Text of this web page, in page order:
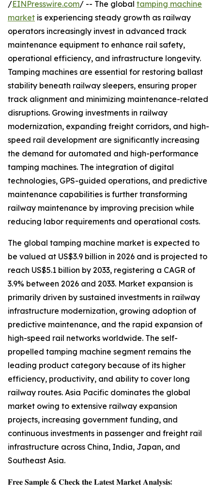
/EINPresswire.com/ -- The global tamping machine
market is experiencing steady growth as railway
operators increasingly invest in advanced track
maintenance equipment to enhance rail safety,
operational efficiency, and infrastructure longevity.
Tamping machines are essential for restoring ballast
stability beneath railway sleepers, ensuring proper
track alignment and minimizing maintenance-related
disruptions. Growing investments in railway
modernization, expanding freight corridors, and high-
speed rail development are significantly increasing
the demand for automated and high-performance
tamping machines. The integration of digital
technologies, GPS-guided operations, and predictive
maintenance capabilities is further transforming
railway maintenance by improving precision while
reducing labor requirements and operational costs.
The global tamping machine market is expected to
be valued at US$3.9 billion in 2026 and is projected to
reach US$5.1 billion by 2033, registering a CAGR of
3.9% between 2026 and 2033. Market expansion is
primarily driven by sustained investments in railway
infrastructure modernization, growing adoption of
predictive maintenance, and the rapid expansion of
high-speed rail networks worldwide. The self-
propelled tamping machine segment remains the
leading product category because of its higher
efficiency, productivity, and ability to cover long
railway routes. Asia Pacific dominates the global
market owing to extensive railway expansion
projects, increasing government funding, and
continuous investments in passenger and freight rail
infrastructure across China, India, Japan, and
Southeast Asia.
𝐅𝐫𝐞𝐞 𝐒𝐚𝐦𝐩𝐥𝐞 & 𝐂𝐡𝐞𝐜𝐤 𝐭𝐡𝐞 𝐋𝐚𝐭𝐞𝐬𝐭 𝐌𝐚𝐫𝐤𝐞𝐭 𝐀𝐧𝐚𝐥𝐲𝐬𝐢𝐬: